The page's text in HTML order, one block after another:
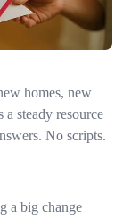
homes, new
steady resource
No scripts.
a big change